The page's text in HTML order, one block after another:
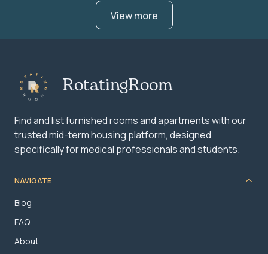
View more
RotatingRoom
Find and list furnished rooms and apartments with our
trusted mid-term housing platform, designed
specifically for medical professionals and students.
NAVIGATE
Blog
FAQ
About